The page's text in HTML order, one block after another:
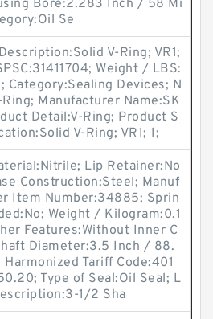
Bore:2.283 Inch / 58 Mi
Se
V-Ring; VR1;
Weight / LBS:
Category:Sealing Devices; N
Ring; Manufacturer Name:SK
Detail:V-Ring; Product S
V-Ring; VR1; 1;
Lip Retainer:No
Construction:Steel; Manuf
Item Number:34885; Sprin
Weight / Kilogram:0.1
Features:Without Inner C
Diameter:3.5 Inch / 88.
Harmonized Tariff Code:401
Type of Seal:Oil Seal; L
1/2 Sha